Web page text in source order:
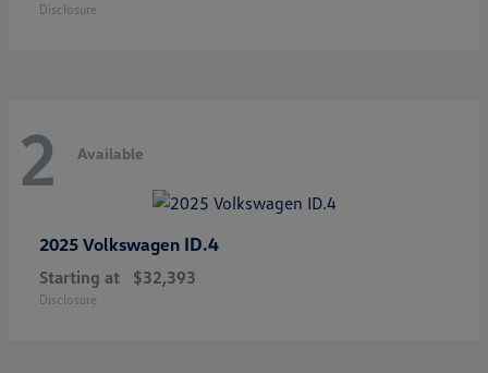
Disclosure
2 Available
2025 Volkswagen ID.4
Starting at $32,393
Disclosure